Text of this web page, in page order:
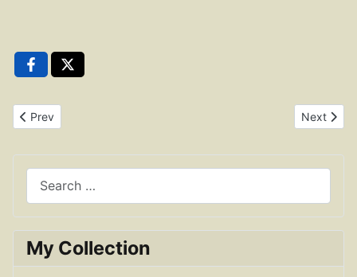
My Collection
Previous article: Brass Dupondius of Antoninus Pius RIC 952
Prev Next
Next